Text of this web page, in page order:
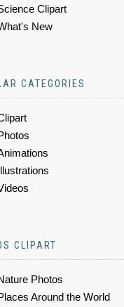
Clipart
New
CATEGORIES
CLIPART
Photos
Around the World